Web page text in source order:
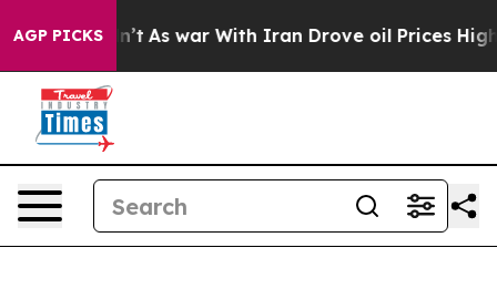
AGP PICKSAs war With Iran Drove oil Prices Higher,